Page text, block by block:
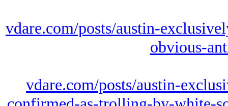
vdare.com/posts/austin-
obvious-
vdare.com/posts/austin-